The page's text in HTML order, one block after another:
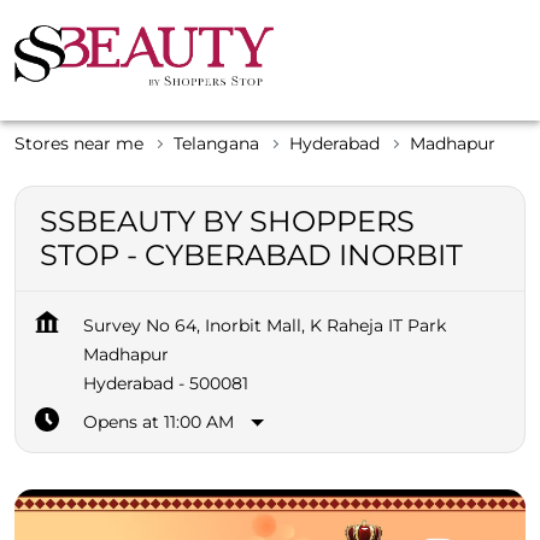
Stores near me Telangana Hyderabad Madhapur
SSBEAUTY BY SHOPPERS
STOP - CYBERABAD INORBIT
Survey No 64, Inorbit Mall, K Raheja IT Park
Madhapur
Hyderabad - 500081
Opens at 11:00 AM